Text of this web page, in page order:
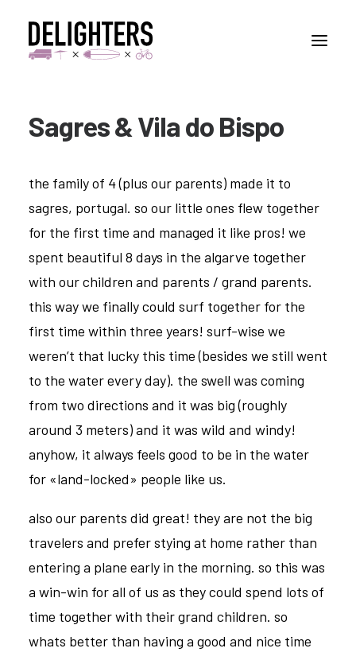
STORIES
ABUOT
CONTACT
Sagres & Vila do Bispo
the family of 4 (plus our parents) made it to
sagres, portugal. so our little ones flew together
for the first time and managed it like pros! we
spent beautiful 8 days in the algarve together
with our children and parents / grand parents.
this way we finally could surf together for the
first time within three years! surf-wise we
weren’t that lucky this time (besides we still went
to the water every day). the swell was coming
from two directions and it was big (roughly
around 3 meters) and it was wild and windy!
anyhow, it always feels good to be in the water
for «land-locked» people like us.
also our parents did great! they are not the big
travelers and prefer stying at home rather than
entering a plane early in the morning. so this was
a win-win for all of us as they could spend lots of
time together with their grand children. so
whats better than having a good and nice time